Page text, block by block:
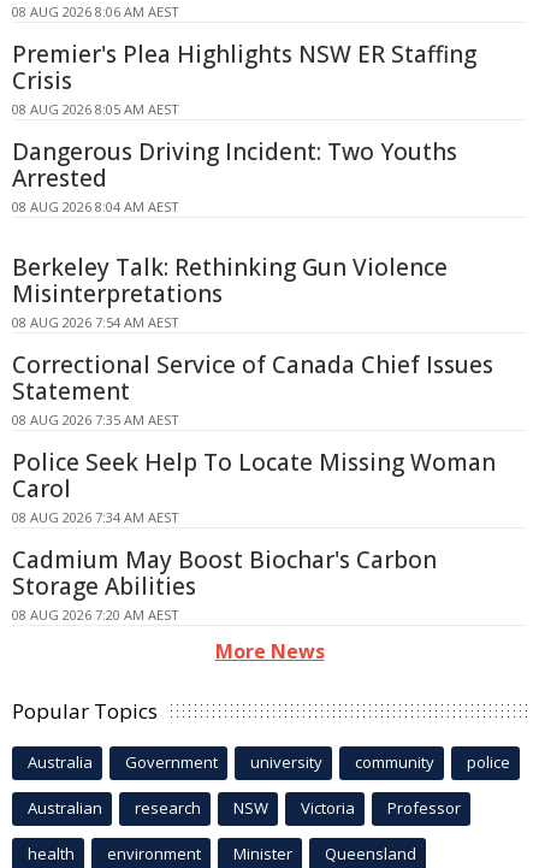
08 AUG 2026 8:06 AM AEST
Premier's Plea Highlights NSW ER Staffing
Crisis
08 AUG 2026 8:05 AM AEST
Dangerous Driving Incident: Two Youths
Arrested
08 AUG 2026 8:04 AM AEST
Berkeley Talk: Rethinking Gun Violence
Misinterpretations
08 AUG 2026 7:54 AM AEST
Correctional Service of Canada Chief Issues
Statement
08 AUG 2026 7:35 AM AEST
Police Seek Help To Locate Missing Woman
Carol
08 AUG 2026 7:34 AM AEST
Cadmium May Boost Biochar's Carbon
Storage Abilities
08 AUG 2026 7:20 AM AEST
More News
Popular Topics
Australia Government university community police
Australian research NSW Victoria Professor
health environment Minister Queensland